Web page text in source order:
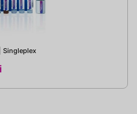
Singleplex